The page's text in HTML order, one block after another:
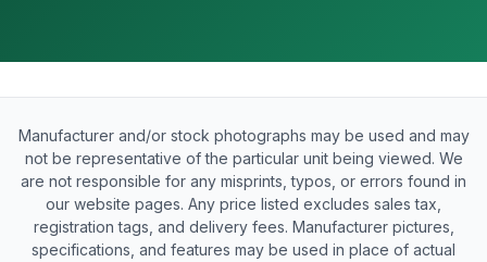
Manufacturer and/or stock photographs may be used and may
not be representative of the particular unit being viewed. We
are not responsible for any misprints, typos, or errors found in
our website pages. Any price listed excludes sales tax,
registration tags, and delivery fees. Manufacturer pictures,
specifications, and features may be used in place of actual